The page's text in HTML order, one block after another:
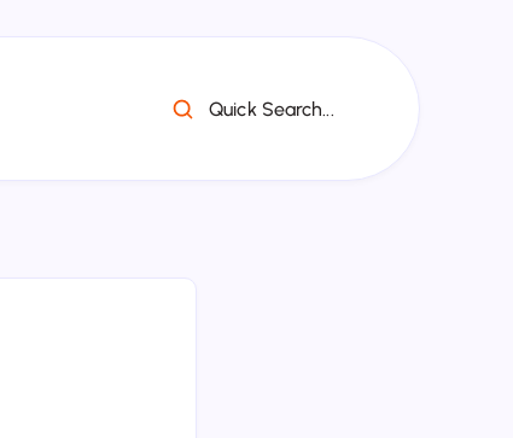
Quick Search...